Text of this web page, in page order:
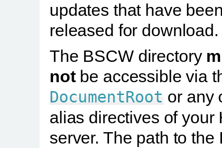
updates that have
released for download.
The BSCW directory
notbe accessible via
DocumentRoot or any
alias directives of your
server. The path to the